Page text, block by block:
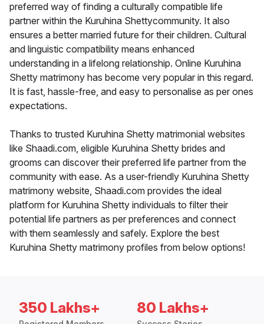
preferred way of finding a culturally compatible life
partner within the Kuruhina Shettycommunity. It also
ensures a better married future for their children. Cultural
and linguistic compatibility means enhanced
understanding in a lifelong relationship. Online Kuruhina
Shetty matrimony has become very popular in this regard.
It is fast, hassle-free, and easy to personalise as per ones
expectations.
Thanks to trusted Kuruhina Shetty matrimonial websites
like Shaadi.com, eligible Kuruhina Shetty brides and
grooms can discover their preferred life partner from the
community with ease. As a user-friendly Kuruhina Shetty
matrimony website, Shaadi.com provides the ideal
platform for Kuruhina Shetty individuals to filter their
potential life partners as per preferences and connect
with them seamlessly and safely. Explore the best
Kuruhina Shetty matrimony profiles from below options!
350 Lakhs+ 80 Lakhs+